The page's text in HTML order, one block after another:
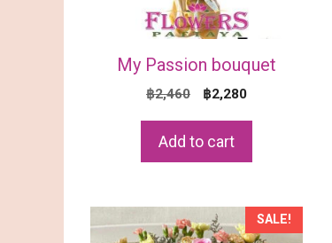
My Passion bouquet
฿2,460
Original
฿2,280Current
Add to cart
SALE!